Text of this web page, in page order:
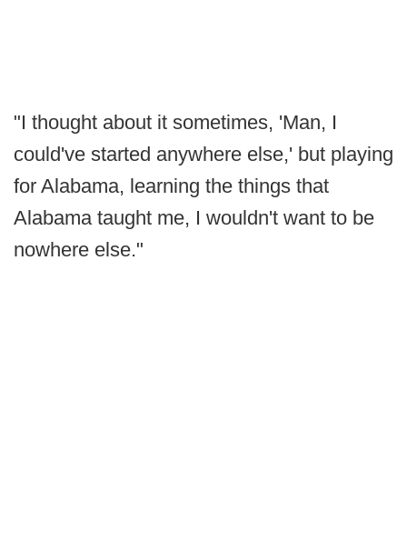
"I thought about it sometimes, 'Man, I
could've started anywhere else,' but playing
for Alabama, learning the things that
Alabama taught me, I wouldn't want to be
nowhere else."